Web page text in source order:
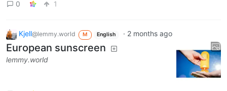
0
1
Kjell@lemmy.world M English · 2 months ago
European sunscreen
lemmy.world